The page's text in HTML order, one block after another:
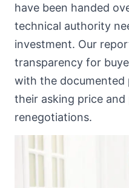
have been handed
technical authority
investment. Our
transparency for
with the
their asking price
renegotiations.